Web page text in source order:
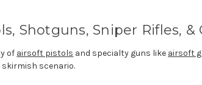
, Shotguns, Sniper Rifles, &
of airsoft pistols and specialty guns like airsoft
scenario.